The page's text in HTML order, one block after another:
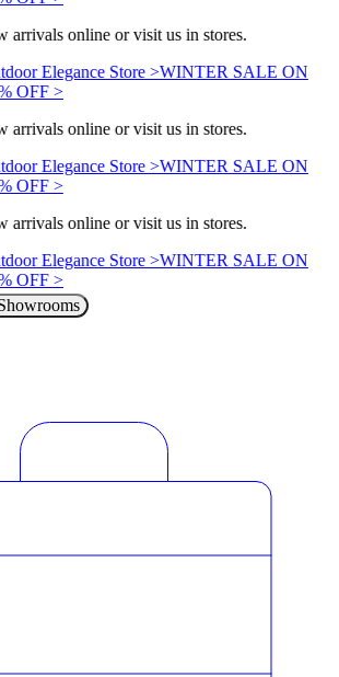
arrivals online or visit us in stores.
Elegance Store >WINTER SALE ON
OFF >
arrivals online or visit us in stores.
Elegance Store >WINTER SALE ON
OFF >
arrivals online or visit us in stores.
Elegance Store >WINTER SALE ON
OFF >